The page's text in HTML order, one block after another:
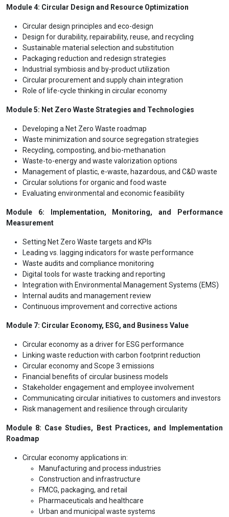
Module 4: Circular Design and Resource Optimization
Circular design principles and eco-design
Design for durability, repairability, reuse, and recycling
Sustainable material selection and substitution
Packaging reduction and redesign strategies
Industrial symbiosis and by-product utilization
Circular procurement and supply chain integration
Role of life-cycle thinking in circular economy
Module 5: Net Zero Waste Strategies and Technologies
Developing a Net Zero Waste roadmap
Waste minimization and source segregation strategies
Recycling, composting, and bio-methanation
Waste-to-energy and waste valorization options
Management of plastic, e-waste, hazardous, and C&D waste
Circular solutions for organic and food waste
Evaluating environmental and economic feasibility
Module 6: Implementation, Monitoring, and Performance
Measurement
Setting Net Zero Waste targets and KPIs
Leading vs. lagging indicators for waste performance
Waste audits and compliance monitoring
Digital tools for waste tracking and reporting
Integration with Environmental Management Systems (EMS)
Internal audits and management review
Continuous improvement and corrective actions
Module 7: Circular Economy, ESG, and Business Value
Circular economy as a driver for ESG performance
Linking waste reduction with carbon footprint reduction
Circular economy and Scope 3 emissions
Financial benefits of circular business models
Stakeholder engagement and employee involvement
Communicating circular initiatives to customers and investors
Risk management and resilience through circularity
Module 8: Case Studies, Best Practices, and Implementation
Roadmap
Circular economy applications in:
Manufacturing and process industries
Construction and infrastructure
FMCG, packaging, and retail
Pharmaceuticals and healthcare
Urban and municipal waste systems